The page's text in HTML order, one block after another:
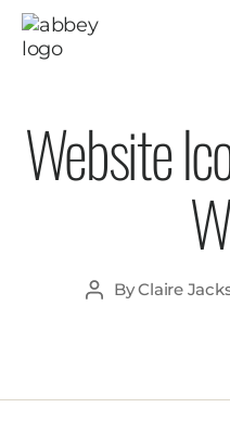
Website
ByClaire